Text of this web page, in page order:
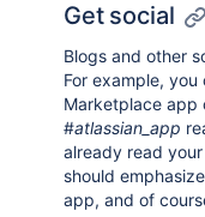
Get social
Blogs and other
For example,
Marketplace app
#atlassian_app
already read
should
app, and of